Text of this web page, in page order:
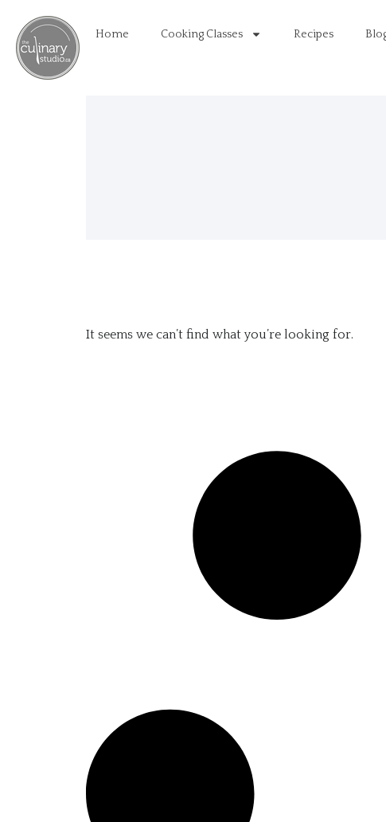
Home Cooking Classes Recipes
It seems we can’t find what you’re looking for.